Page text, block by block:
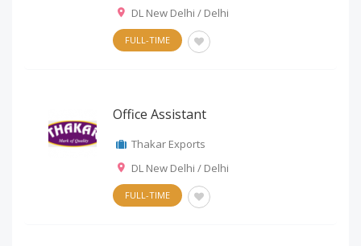
DL New Delhi / Delhi
FULL-TIME
Office Assistant
Thakar Exports
DL New Delhi / Delhi
FULL-TIME